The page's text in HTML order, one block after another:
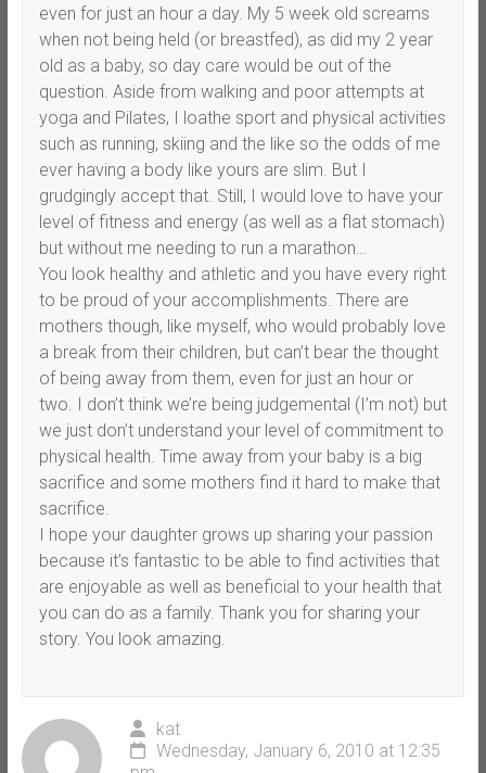
even for just an hour a day. My 5 week old screams
when not being held (or breastfed), as did my 2 year
old as a baby, so day care would be out of the
question. Aside from walking and poor attempts at
yoga and Pilates, I loathe sport and physical activities
such as running, skiing and the like so the odds of me
ever having a body like yours are slim. But I
grudgingly accept that. Still, I would love to have your
level of fitness and energy (as well as a flat stomach)
but without me needing to run a marathon…
You look healthy and athletic and you have every right
to be proud of your accomplishments. There are
mothers though, like myself, who would probably love
a break from their children, but can’t bear the thought
of being away from them, even for just an hour or
two. I don’t think we’re being judgemental (I’m not) but
we just don’t understand your level of commitment to
physical health. Time away from your baby is a big
sacrifice and some mothers find it hard to make that
sacrifice.
I hope your daughter grows up sharing your passion
because it’s fantastic to be able to find activities that
are enjoyable as well as beneficial to your health that
you can do as a family. Thank you for sharing your
story. You look amazing.
kat
Wednesday, January 6, 2010 at 12:35